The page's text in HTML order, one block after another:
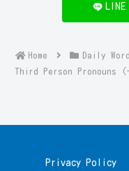
LINE
Home Daily
Third Person Pronouns
Privacy Policy